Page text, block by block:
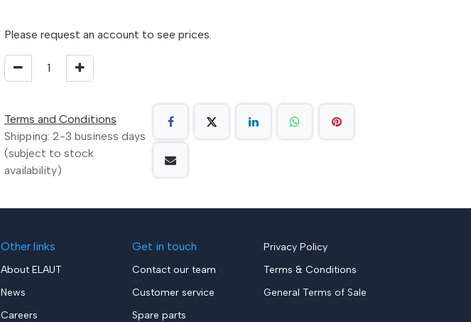
Please request an account to see prices.
Terms and Conditions
Shipping: 2-3 business days
(subject to stock
availability)
Other links
About ELAUT
News
Careers
Get in touch
Contact our team
Customer service
Spare parts
Privacy Policy
Terms & Conditions
General Terms of Sale